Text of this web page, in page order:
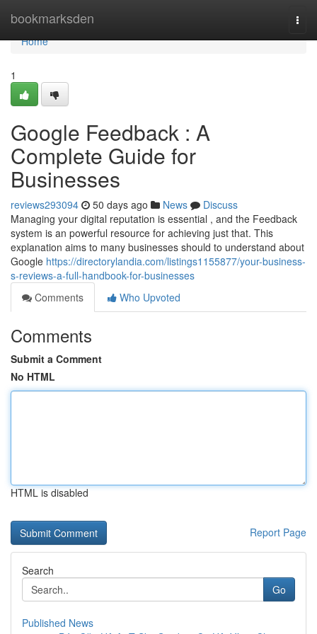
bookmarksden
Home
Home
1
Google Feedback : A
Complete Guide for
Businesses
reviews293094 50 days ago News
Discuss
Managing your digital reputation is essential , and the Feedback
system is an powerful resource for achieving just that. This
explanation aims to many businesses should to understand about
Google https://directorylandia.com/listings1155877/your-business-
s-reviews-a-full-handbook-for-businesses
Comments
Who Upvoted
Comments
Submit a Comment
No HTML
HTML is disabled
Report Page
Search
Go
Published News